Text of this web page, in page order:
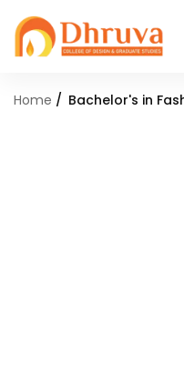
Home Bachelor's in